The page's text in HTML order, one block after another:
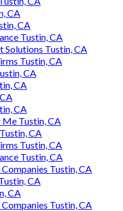
CA
CA
Tustin, CA
Solutions Tustin, CA
Tustin, CA
CA
CA
CA
Tustin, CA
CA
Tustin, CA
Tustin, CA
Tustin, CA
CA
CA
Tustin, CA